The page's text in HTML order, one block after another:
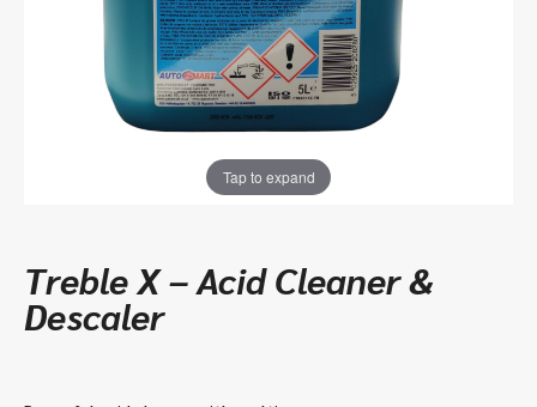
Tap to expand
Treble X – Acid Cleaner &
Descaler